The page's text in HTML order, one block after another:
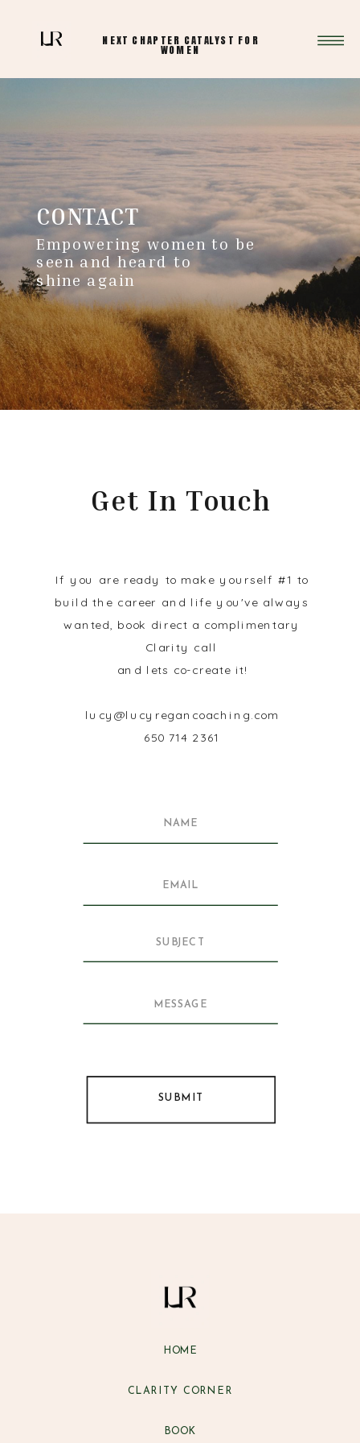
NEXT CHAPTER CATALYST FOR
WOMEN
CONTACT
Empowering women to be
seen and heard to
shine again
SUBMIT
If you are ready to make yourself #1 to
build the career and life you've always
wanted, book direct a complimentary
Clarity call
and lets co-create it!
lucy@lucyregancoaching.com
650 714 2361
Get In Touch
HOME
BOOK
CLARITY CORNER